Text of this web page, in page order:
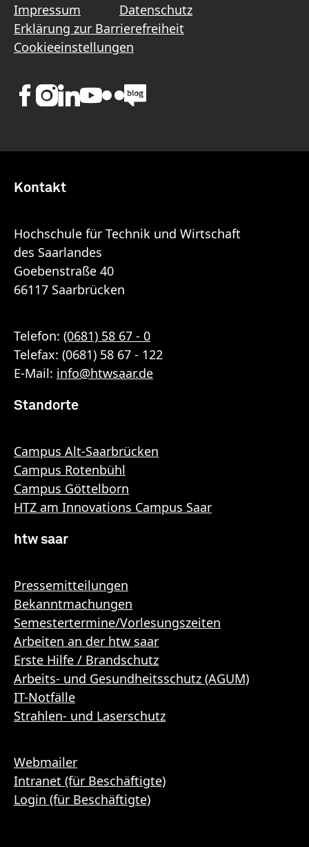
Impressum
Datenschutz
Erklärung zur Barrierefreiheit
Cookieeinstellungen
Kontakt
Hochschule für Technik und Wirtschaft
des Saarlandes
Goebenstraße 40
66117 Saarbrücken
Telefon: (0681) 58 67 - 0
Telefax: (0681) 58 67 - 122
E-Mail: info@htwsaar.de
Standorte
Campus Alt-Saarbrücken
Campus Rotenbühl
Campus Göttelborn
HTZ am Innovations Campus Saar
htw saar
Pressemitteilungen
Bekanntmachungen
Semestertermine/Vorlesungszeiten
Arbeiten an der htw saar
Erste Hilfe / Brandschutz
Arbeits- und Gesundheitsschutz (AGUM)
IT-Notfälle
Strahlen- und Laserschutz
Webmailer
Intranet (für Beschäftigte)
Login (für Beschäftigte)